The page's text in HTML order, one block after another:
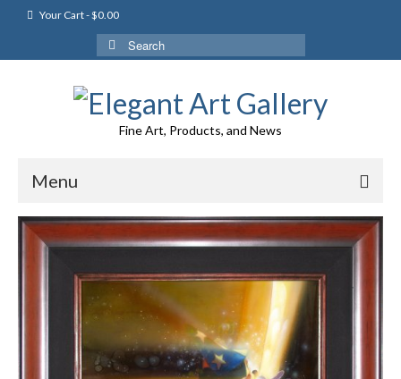
Your Cart-$0.00
Search
for:
Fine Art, Products, and News
Menu